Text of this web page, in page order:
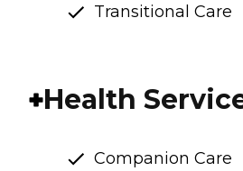
Transitional Care
Health
Companion Care